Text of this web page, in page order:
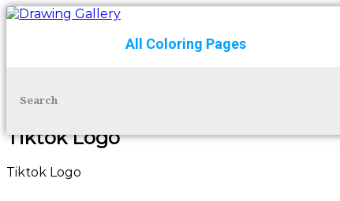
All Coloring Pages
Skip to content
Tiktok Logo
Tiktok Logo